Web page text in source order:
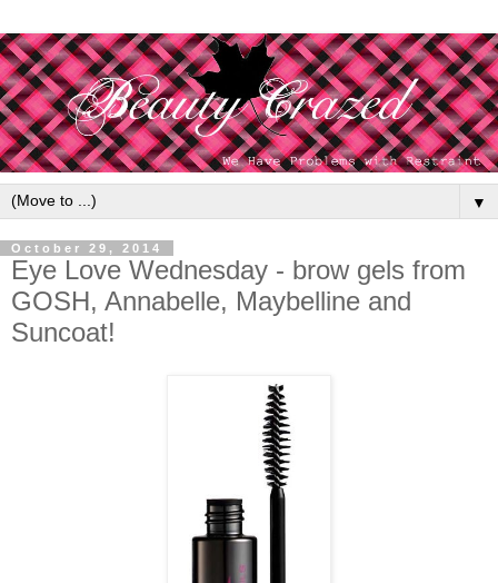
▼
October 29, 2014
Eye Love Wednesday - brow gels from
GOSH, Annabelle, Maybelline and
Suncoat!